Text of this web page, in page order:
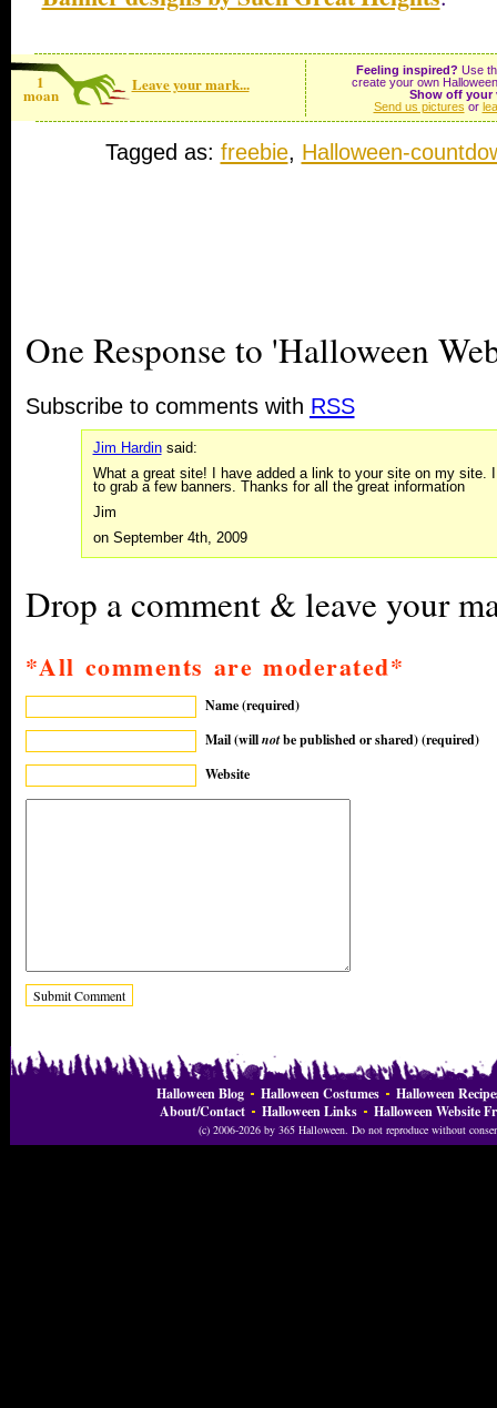
1
moan
Leave your mark...
Feeling inspired? Use
create your own
Show off your
Send us pictures or
Tagged as: freebie, Halloween-
One Response to 'Halloween
Subscribe to comments with RSS
Jim Hardinsaid:
What a great site! I have added a link to your site on my site.
to grab a few banners. Thanks for all the great information
Jim
on September 4th, 2009
Drop a comment & leave your
*All comments are moderated*
Name (required)
Mail (willnotbe published or shared) (required)
Website
Halloween Blog Halloween Costumes
Halloween
About/Contact
Halloween Links Halloween Website
(c) 2006-2026 by 365 Halloween. Do not reproduce without